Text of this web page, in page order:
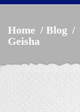
Home / Blog /
Geisha